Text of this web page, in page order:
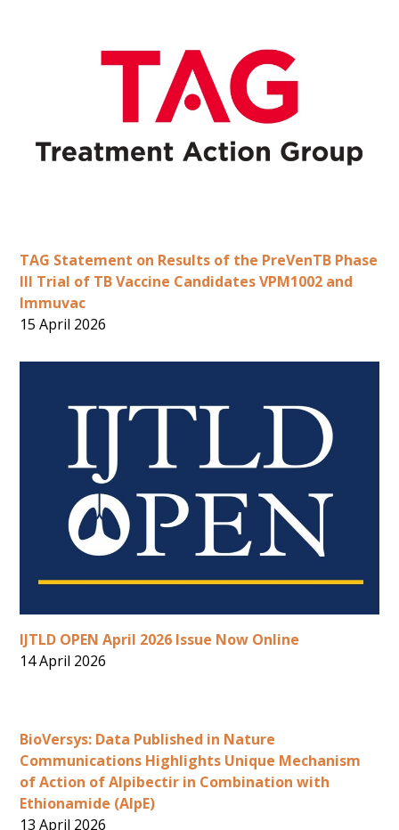
TAG Statement on Results of the PreVenTB Phase
III Trial of TB Vaccine Candidates VPM1002 and
Immuvac
15 April 2026
IJTLD OPEN April 2026 Issue Now Online
14 April 2026
BioVersys: Data Published in Nature
Communications Highlights Unique Mechanism
of Action of Alpibectir in Combination with
Ethionamide (AlpE)
13 April 2026